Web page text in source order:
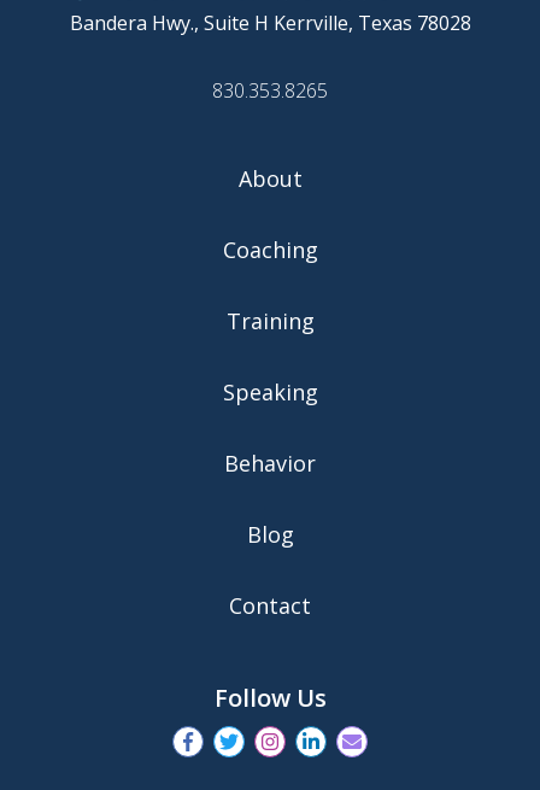
Bandera Hwy., Suite H Kerrville, Texas 78028
830.353.8265
About
Coaching
Training
Speaking
Behavior
Blog
Contact
Follow Us